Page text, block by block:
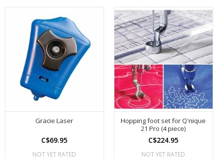
Gracie Laser
C$69.95
NOT YET RATED
Hopping foot set for Q'nique
21 Pro (4 piece)
C$224.95
NOT YET RATED